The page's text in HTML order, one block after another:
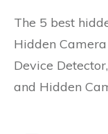
The 5 best
Hidden
Device
and Hidden